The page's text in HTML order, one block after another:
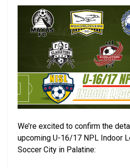
We’re excited to confirm the
upcoming U-16/17 NPL Indoor
Soccer City in Palatine: